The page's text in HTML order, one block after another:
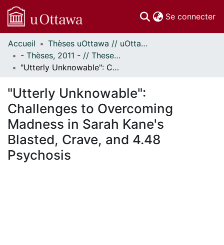
Se connecter
Communautés
et collections
Parcourir
À propos
Accueil
Thèses uOttawa // uOttawa Theses
- Thèses, 2011 - // Theses, 2011 -
"Utterly Unknowable": Challenges to Overcoming Madness in Sarah Kane's Blasted, Crave, and 4.48 Psychosis
"Utterly Unknowable":
Challenges to Overcoming
Madness in Sarah Kane's
Blasted, Crave, and 4.48
Psychosis